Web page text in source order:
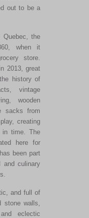
out to be a
Quebec, the
when it
store.
2013, great
history of
vintage
wooden
sacks from
creating
in time. The
here for
been part
and culinary
and full of
stone walls,
eclectic